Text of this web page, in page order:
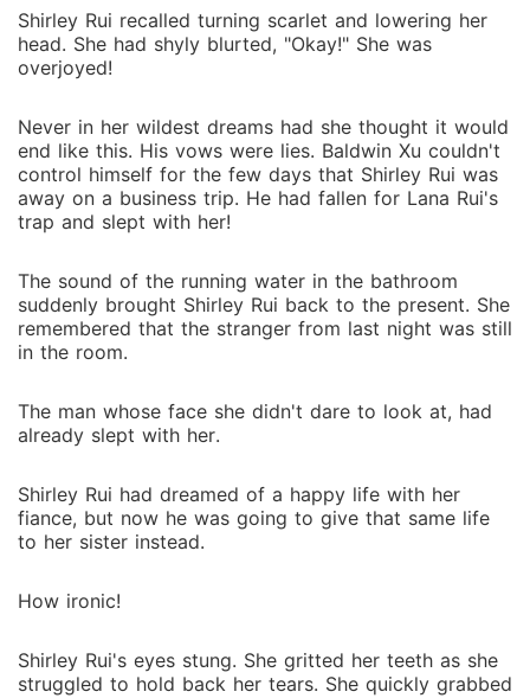
Shirley Rui recalled turning scarlet and lowering her
head. She had shyly blurted, "Okay!" She was
overjoyed!
Never in her wildest dreams had she thought it would
end like this. His vows were lies. Baldwin Xu couldn't
control himself for the few days that Shirley Rui was
away on a business trip. He had fallen for Lana Rui's
trap and slept with her!
The sound of the running water in the bathroom
suddenly brought Shirley Rui back to the present. She
remembered that the stranger from last night was still
in the room.
The man whose face she didn't dare to look at, had
already slept with her.
Shirley Rui had dreamed of a happy life with her
fiance, but now he was going to give that same life
to her sister instead.
How ironic!
Shirley Rui's eyes stung. She gritted her teeth as she
struggled to hold back her tears. She quickly grabbed